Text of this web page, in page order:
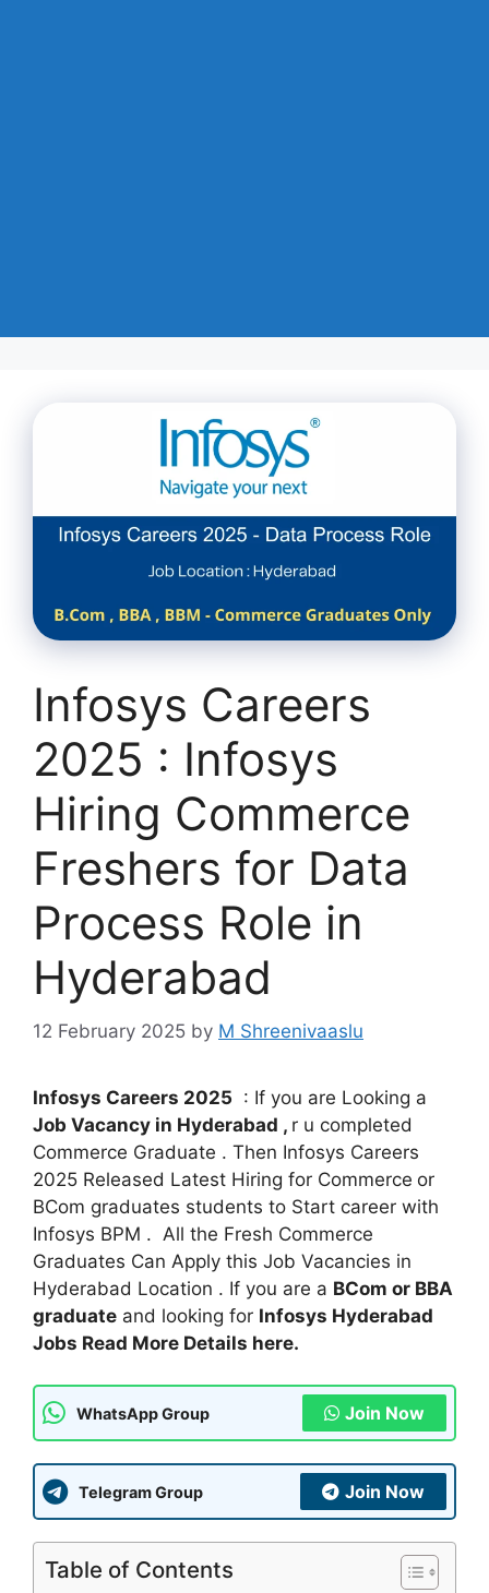
Infosys Careers
2025 : Infosys
Hiring Commerce
Freshers for Data
Process Role in
Hyderabad
12 February 2025 by M Shreenivaaslu
Infosys Careers 2025 : If you are Looking a
Job Vacancy in Hyderabad , r u completed
Commerce Graduate . Then Infosys Careers
2025 Released Latest Hiring for Commerce or
BCom graduates students to Start career with
Infosys BPM . All the Fresh Commerce
Graduates Can Apply this Job Vacancies in
Hyderabad Location . If you are a BCom or BBA
graduate and looking for Infosys Hyderabad
Jobs Read More Details here.
WhatsApp Group Join Now
Telegram Group Join Now
Table of Contents